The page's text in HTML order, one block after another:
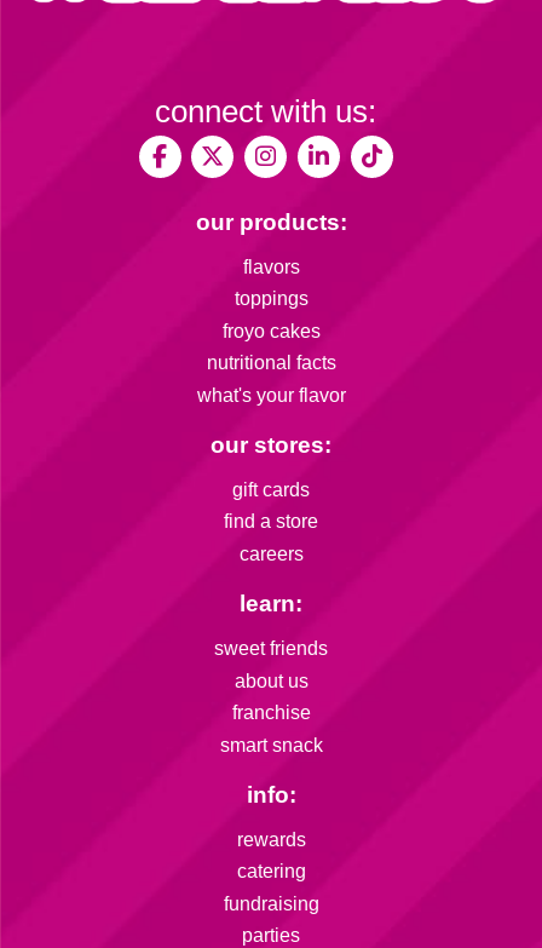
our products:
flavors
toppings
froyo cakes
nutritional facts
what's your flavor
our stores:
gift cards
find a store
careers
learn:
sweet friends
about us
franchise
smart snack
info:
rewards
catering
fundraising
parties
connect with us: